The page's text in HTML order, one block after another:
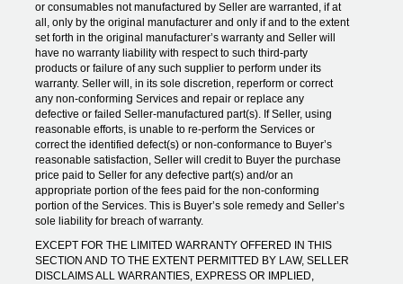
or consumables not manufactured by Seller are warranted, if at
all, only by the original manufacturer and only if and to the extent
set forth in the original manufacturer’s warranty and Seller will
have no warranty liability with respect to such third-party
products or failure of any such supplier to perform under its
warranty. Seller will, in its sole discretion, reperform or correct
any non-conforming Services and repair or replace any
defective or failed Seller-manufactured part(s). If Seller, using
reasonable efforts, is unable to re-perform the Services or
correct the identified defect(s) or non-conformance to Buyer’s
reasonable satisfaction, Seller will credit to Buyer the purchase
price paid to Seller for any defective part(s) and/or an
appropriate portion of the fees paid for the non-conforming
portion of the Services. This is Buyer’s sole remedy and Seller’s
sole liability for breach of warranty.
EXCEPT FOR THE LIMITED WARRANTY OFFERED IN THIS
SECTION AND TO THE EXTENT PERMITTED BY LAW, SELLER
DISCLAIMS ALL WARRANTIES, EXPRESS OR IMPLIED,